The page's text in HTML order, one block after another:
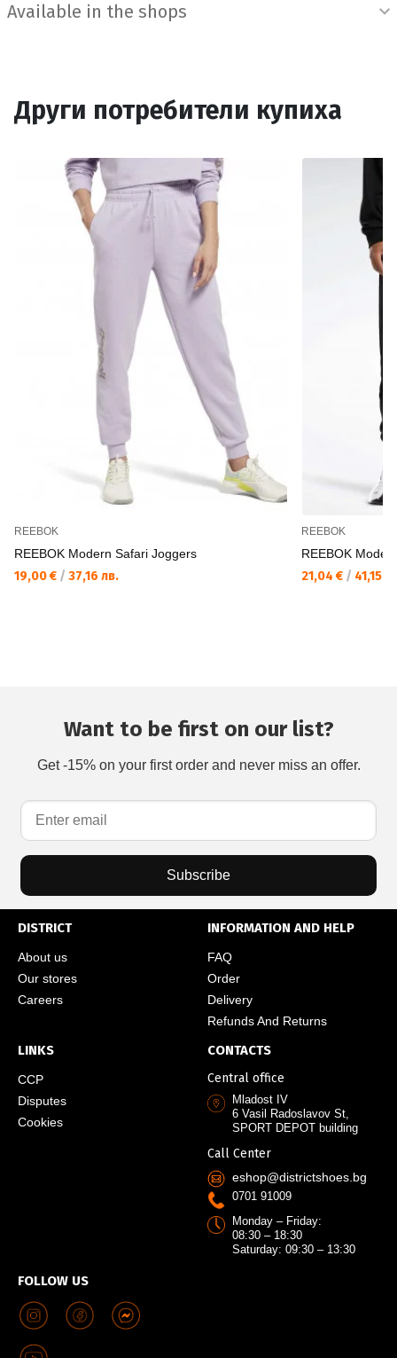
Available in the shops
Други потребители купиха
REEBOK
REEBOK Modern Safari Joggers
19,00 € / 37,16 лв.
REEBOK
REEBOK
21,04 € / 41,15
Want to be first on our list?
Get -15% on your first order and never miss an offer.
Subscribe
DISTRICT
About us
Our stores
Careers
INFORMATION AND HELP
FAQ
Order
Delivery
Refunds And Returns
LINKS
CCP
Disputes
Cookies
FOLLOW US
CONTACTS
Central office
Mladost IV
6 Vasil Radoslavov St,
SPORT DEPOT building
Call Center
eshop@districtshoes.bg
0701 91009
Monday – Friday:
08:30 – 18:30
Saturday: 09:30 – 13:30